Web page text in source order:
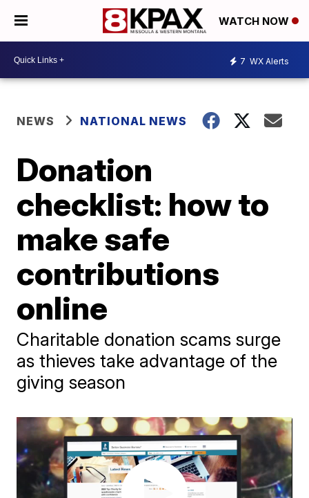
WATCH NOW
7 WX Alerts
NEWS NATIONAL NEWS
Donation
checklist: how to
make safe
contributions
online
Charitable donation scams surge
as thieves take advantage of the
giving season